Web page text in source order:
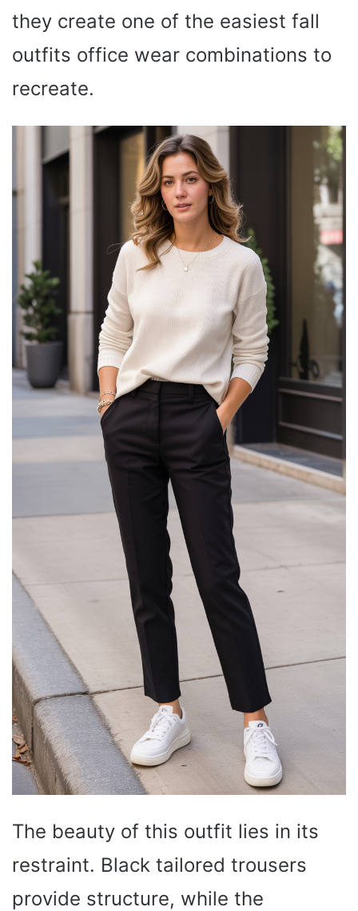
they create one of the easiest fall
outfits office wear combinations to
recreate.
The beauty of this outfit lies in its
restraint. Black tailored trousers
provide structure, while the